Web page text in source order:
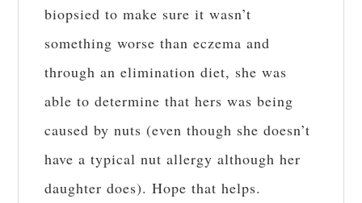
biopsied to make sure it wasn’t
something worse than eczema and
through an elimination diet, she was
able to determine that hers was being
caused by nuts (even though she doesn’t
have a typical nut allergy although her
daughter does). Hope that helps.